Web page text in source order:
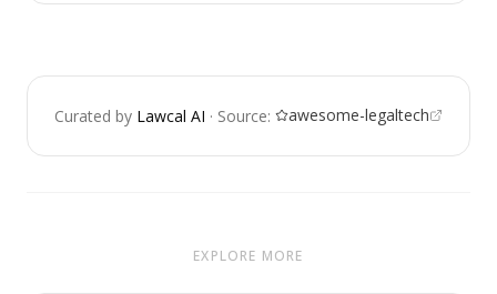
Curated by Lawcal AI · Source: awesome-legaltech
EXPLORE MORE